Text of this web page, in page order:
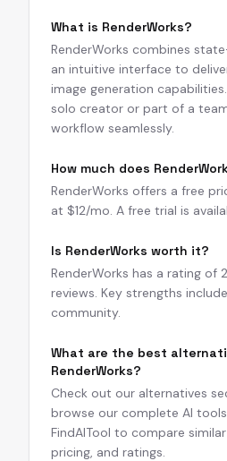
What is RenderWorks?
RenderWorks combines
an intuitive interface to
image generation
solo creator or part of a
workflow seamlessly.
How much does
RenderWorks offers a free
at $12/mo. A free trial is
Is RenderWorks worth it?
RenderWorks has a rating of
reviews. Key strengths
community.
What are the best
RenderWorks?
Check out our alternatives
browse our complete AI
FindAITool to compare
pricing, and ratings.